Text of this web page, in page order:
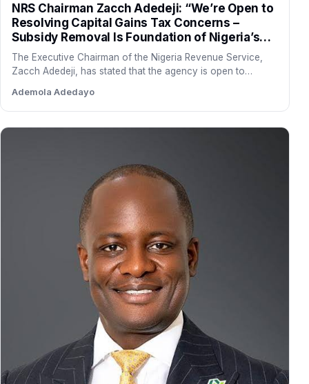
NRS Chairman Zacch Adedeji: “We’re Open to
Resolving Capital Gains Tax Concerns –
Subsidy Removal Is Foundation of Nigeria’s
Economic Recovery”
The Executive Chairman of the Nigeria Revenue Service,
Zacch Adedeji, has stated that the agency is open to…
Ademola Adedayo